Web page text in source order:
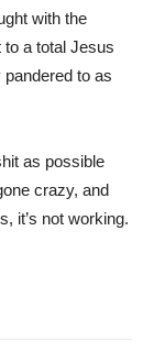
with the
to a total Jesus
to as
as possible
crazy, and
it’s not working.